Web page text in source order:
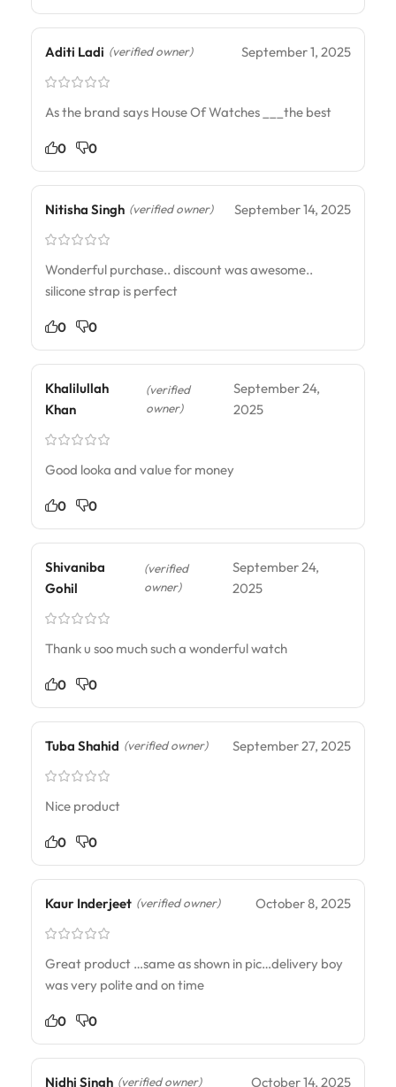
Aditi Ladi (verified owner) September 1, 2025
As the brand says House Of Watches ___the best
0 0
Nitisha Singh (verified owner) September 14, 2025
Wonderful purchase.. discount was awesome..
silicone strap is perfect
0 0
Khalilullah
Khan
(verified
owner)
September 24,
2025
Good looka and value for money
0 0
Shivaniba
Gohil
(verified
owner)
September 24,
2025
Thank u soo much such a wonderful watch
0 0
Tuba Shahid (verified owner) September 27, 2025
Nice product
0 0
Kaur Inderjeet (verified owner) October 8, 2025
Great product …same as shown in pic…delivery boy
was very polite and on time
0 0
Nidhi Singh (verified owner) October 14, 2025